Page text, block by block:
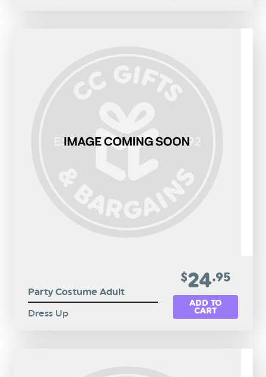
Party Costume Adult
Dress Up
$24.95
ADD TO
CART